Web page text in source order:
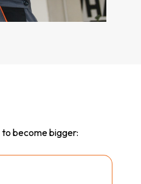
to become bigger: